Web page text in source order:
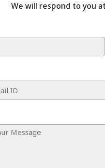
We will respond to you